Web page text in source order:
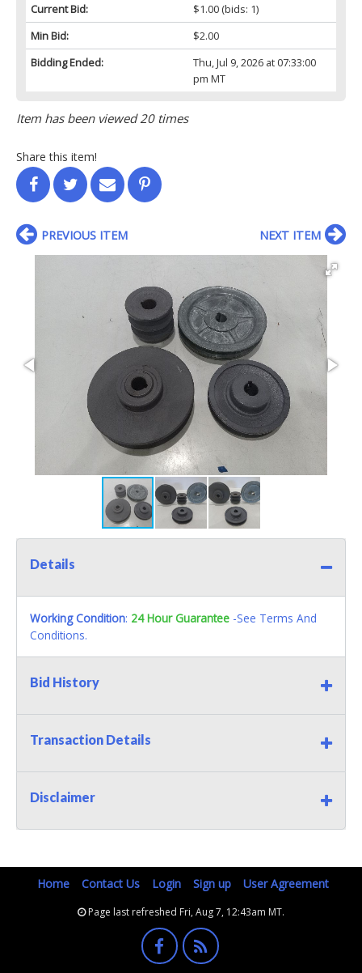
Current Bid:
$1.00(bids: 1)
Min Bid:
$2.00
Bidding Ended:
Thu, Jul 9, 2026 at 07:33:00
pm MT
Item has been viewed 20 times
Share this item!
PREVIOUS ITEM NEXT ITEM
Details
Working Condition: 24 Hour Guarantee -See Terms And
Conditions.
Bid History
Transaction Details
Disclaimer
Home Contact Us Login Sign up User Agreement
Page last refreshed Fri, Aug 7, 12:43am MT.